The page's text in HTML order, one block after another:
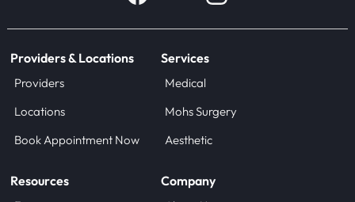
Providers & Locations
Providers
Locations
Book Appointment Now
Services
Medical
Mohs Surgery
Aesthetic
Resources Company